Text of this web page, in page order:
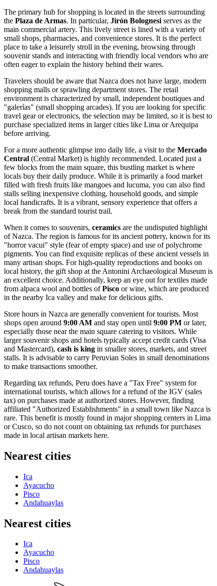
The primary hub for shopping is located in the streets surrounding
the Plaza de Armas. In particular, Jirón Bolognesi serves as the
main commercial artery. This lively street is lined with a variety of
small shops, pharmacies, and convenience stores. It is the perfect
place to take a leisurely stroll in the evening, browsing through
souvenir stands and interacting with friendly local vendors who are
often eager to explain the history behind their wares.
Travelers should be aware that Nazca does not have large, modern
shopping malls or sprawling department stores. The retail
environment is characterized by small, independent boutiques and
"galerías" (small shopping arcades). If you are looking for specific
travel gear or electronics, the selection may be limited, so it is best to
purchase specialized items in larger cities like Lima or Arequipa
before arriving.
For a more authentic glimpse into daily life, a visit to the Mercado
Central (Central Market) is highly recommended. Located just a
few blocks from the main square, this bustling market is where
locals buy their daily produce. While it is primarily a food market
filled with fresh fruits like mangoes and lucuma, you can also find
stalls selling inexpensive clothing, household goods, and simple
local handicrafts. It is a vibrant, sensory experience that offers a
break from the standard tourist trail.
When it comes to souvenirs, ceramics are the undisputed highlight
of Nazca. The region is famous for its ancient pottery, known for its
"horror vacui" style (fear of empty space) and use of polychrome
pigments. You can find exquisite replicas of these ancient vessels in
many artisan shops. For high-quality reproductions and books on
local history, the gift shop at the Antonini Archaeological Museum is
an excellent choice. Additionally, keep an eye out for textiles made
from alpaca wool and bottles ofPisco or wine, which are produced
in the nearby Ica valley and make for delicious gifts.
Store hours in Nazca are generally convenient for tourists. Most
shops open around 9:00 AM and stay open until 9:00 PM or later,
especially those near the main square catering to visitors. While
larger souvenir shops and hotels typically accept credit cards (Visa
and Mastercard), cash is king in smaller stores, markets, and street
stalls. It is advisable to carry Peruvian Soles in small denominations
to make transactions smoother.
Regarding tax refunds, Peru does have a "Tax Free" system for
international tourists, which allows for a refund of the IGV (sales
tax) on purchases made at authorized stores. However, finding
affiliated "Authorized Establishments" in a small town like Nazca is
rare. This benefit is mostly found in major shopping centers in Lima
or Cusco, so do not count on obtaining tax refunds for purchases
made in local artisan markets here.
Nearest cities
Ica
Ayacucho
Pisco
Andahuaylas
Nearest cities
Ica
Ayacucho
Pisco
Andahuaylas